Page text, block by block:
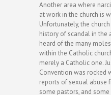
Another area where
at work in the church is
Unfortunately, the
history of scandal in the
heard of the many
within the Catholic
merely a Catholic one.
Convention was rocked
reports of sexual abuse
some pastors, and